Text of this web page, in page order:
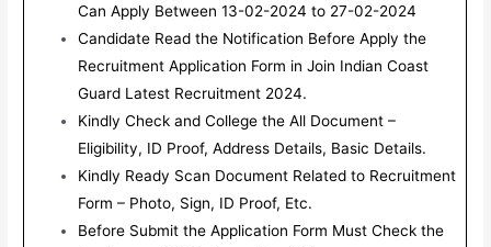
Can Apply Between 13-02-2024 to 27-02-2024
Candidate Read the Notification Before Apply the
Recruitment Application Form in Join Indian Coast
Guard Latest Recruitment 2024.
Kindly Check and College the All Document –
Eligibility, ID Proof, Address Details, Basic Details.
Kindly Ready Scan Document Related to Recruitment
Form – Photo, Sign, ID Proof, Etc.
Before Submit the Application Form Must Check the